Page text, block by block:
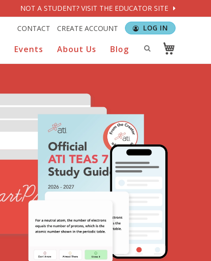
NOT A STUDENT? VISIT THE EDUCATOR SITE
CONTACT CREATE ACCOUNT LOG IN
Events About Us Blog